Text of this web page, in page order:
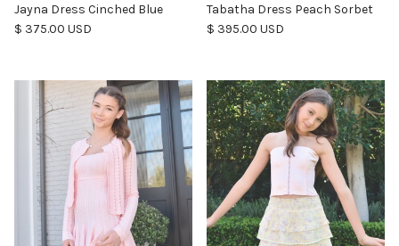
Jayna Dress Cinched Blue
Regular price
$ 375.00 USD
Tabatha Dress Peach Sorbet
Regular price
$ 395.00 USD